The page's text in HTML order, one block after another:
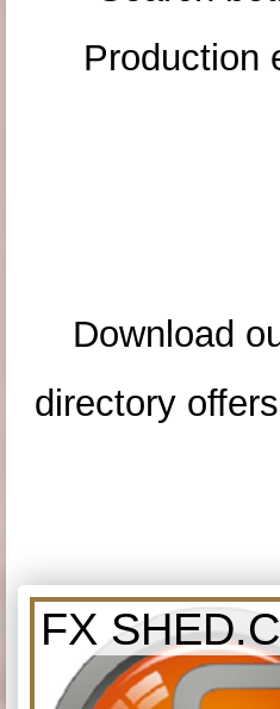
Production
Download
directory
FX